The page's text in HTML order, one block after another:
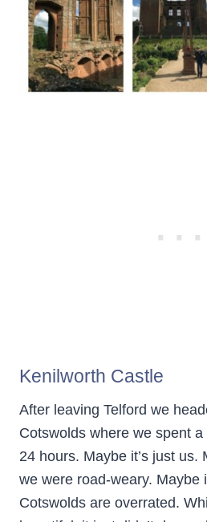
Kenilworth Castle
After leaving Telford we
Cotswolds where we spent
24 hours. Maybe it’s just us.
we were road-weary. Maybe
Cotswolds are overrated.